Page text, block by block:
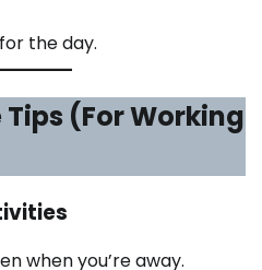
the day.
(For Working
when you’re away.